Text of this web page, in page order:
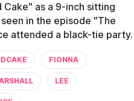
Cake" as a 9-inch sitting
in the episode "The
attended a black-tie party.
FIONNA
LEE